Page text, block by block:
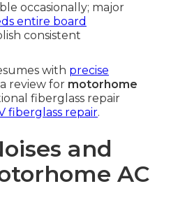
occasionally; major
entire board
consistent
with precise
a review for motorhome
fiberglass repair
fiberglass repair.
and
AC